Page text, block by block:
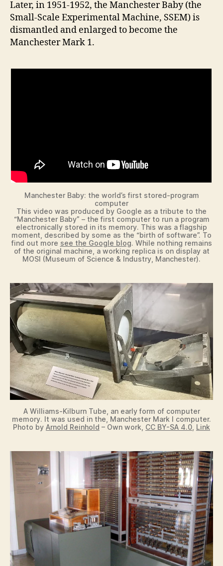
Later, in 1951-1952, the Manchester Baby (the
Small-Scale Experimental Machine, SSEM) is
dismantled and enlarged to become the
Manchester Mark 1.
Manchester Baby: the world’s first stored-program
computer
This video was produced by Google as a tribute to the
“Manchester Baby” – the first computer to run a program
electronically stored in its memory. This was a flagship
moment, described by some as the “birth of software”. To
find out more see the Google blog. While nothing remains
of the original machine, a working replica is on display at
MOSI (Museum of Science & Industry, Manchester).
A Williams-Kilburn Tube, an early form of computer
memory. It was used in the, Manchester Mark I computer.
Photo by Arnold Reinhold – Own work, CC BY-SA 4.0 Link